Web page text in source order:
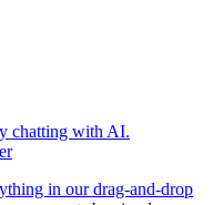
chatting with AI.
in our drag-and-drop